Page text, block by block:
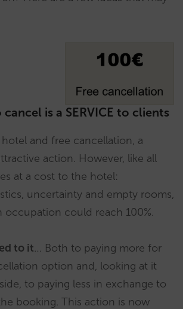
is a SERVICE to clients
and free cancellation, a
action. However, like all
at a cost to the hotel:
uncertainty and empty rooms,
occupation could reach 100%.
to it… Both to paying more for
option and, looking at it
to paying less in exchange to
booking. This action is now